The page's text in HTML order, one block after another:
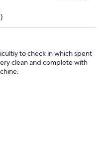
to check in which spent